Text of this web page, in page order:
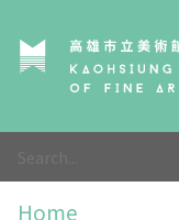
Hours
About Us
Home